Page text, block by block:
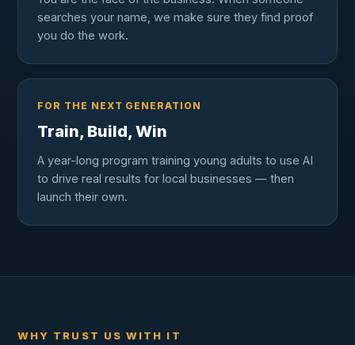
searches your name, we make sure they find proof
you do the work.
FOR THE NEXT GENERATION
Train, Build, Win
A year-long program training young adults to use AI
to drive real results for local businesses — then
launch their own.
WHY TRUST US WITH IT